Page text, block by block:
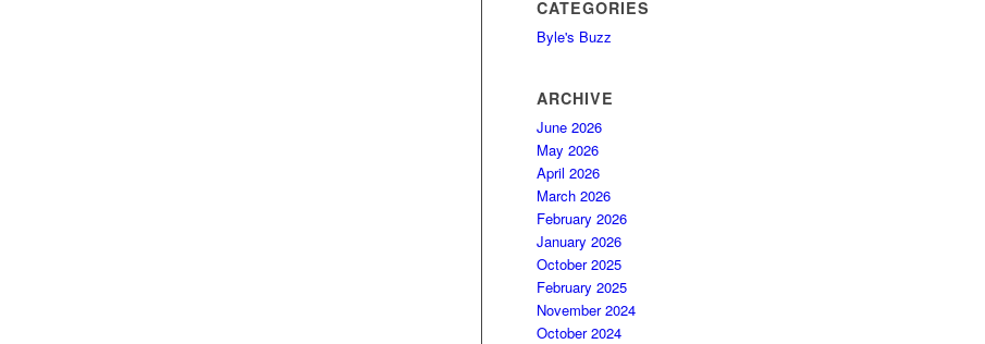
CATEGORIES
Byle's Buzz
ARCHIVE
June 2026
May 2026
April 2026
March 2026
February 2026
January 2026
October 2025
February 2025
November 2024
October 2024